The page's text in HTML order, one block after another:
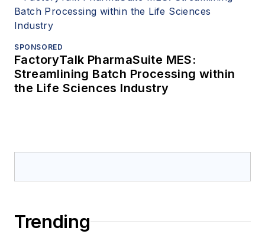
SPONSORED
FactoryTalk PharmaSuite MES:
Streamlining Batch Processing within
the Life Sciences Industry
Trending